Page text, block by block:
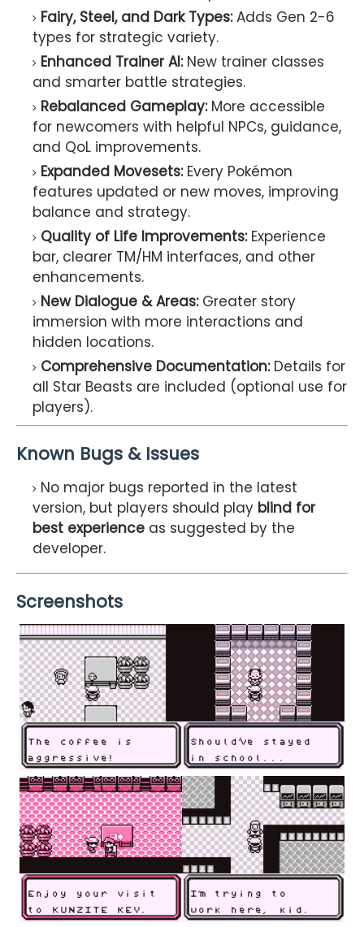
Fairy, Steel, and Dark Types:Adds Gen 2-6
types for strategic variety.
Enhanced Trainer AI:New trainer classes
and smarter battle strategies.
Rebalanced Gameplay:More accessible
for newcomers with helpful NPCs, guidance,
and QoL improvements.
Expanded Movesets:Every Pokémon
features updated or new moves, improving
balance and strategy.
Quality of Life Improvements:Experience
bar, clearer TM/HM interfaces, and other
enhancements.
New Dialogue & Areas:Greater story
immersion with more interactions and
hidden locations.
Comprehensive Documentation:Details for
all Star Beasts are included (optional use for
players).
Known Bugs & Issues
No major bugs reported in the latest
version, but players should play blind for
best experience as suggested by the
developer.
Screenshots